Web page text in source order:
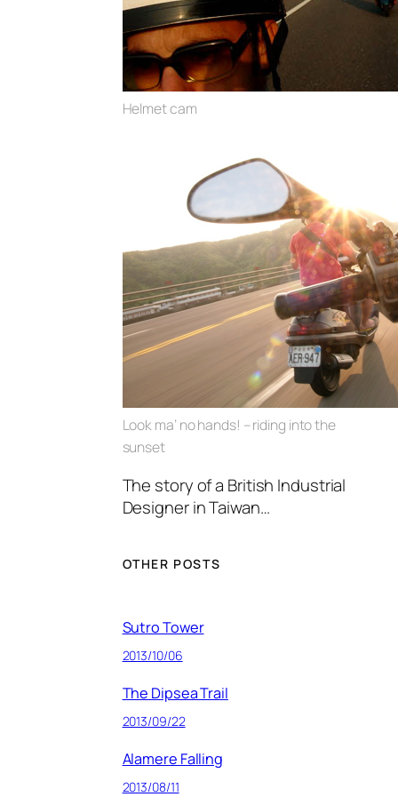
Helmet cam
Look ma’ no hands! – riding into the
sunset
The story of a British Industrial
Designer in Taiwan…
OTHER POSTS
Sutro Tower
2013/10/06
The Dipsea Trail
2013/09/22
Alamere Falling
2013/08/11